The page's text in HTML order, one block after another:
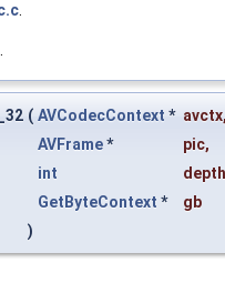
.
.
( AVCodecContext * avctx,
AVFrame* pic,
int
depth
GetByteContext *
gb
)